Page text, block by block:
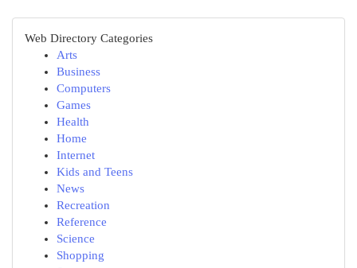
Web Directory Categories
Arts
Business
Computers
Games
Health
Home
Internet
Kids and Teens
News
Recreation
Reference
Science
Shopping